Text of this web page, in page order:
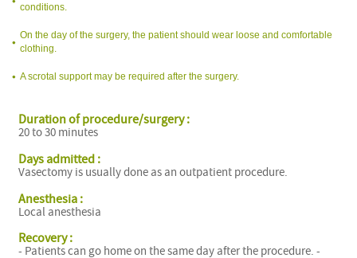
conditions.
On the day of the surgery, the patient should wear loose and comfortable
clothing.
A scrotal support may be required after the surgery.
Duration of procedure/surgery :
20 to 30 minutes
Days admitted :
Vasectomy is usually done as an outpatient procedure.
Anesthesia :
Local anesthesia
Recovery :
- Patients can go home on the same day after the procedure. -